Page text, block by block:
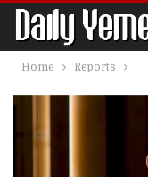
Home Reports